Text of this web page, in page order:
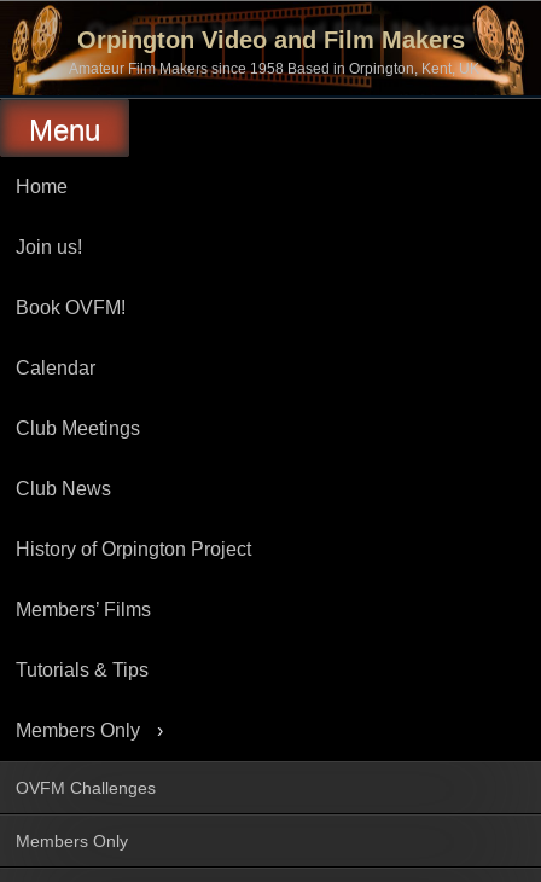
content
Orpington Video and Film Makers
Amateur Film Makers since 1958 Based in Orpington, Kent, UK
Menu
Home
Join us!
Book OVFM!
Calendar
Club Meetings
Club News
History of Orpington Project
Members’ Films
Tutorials & Tips
Members Only
OVFM Challenges
Members Only